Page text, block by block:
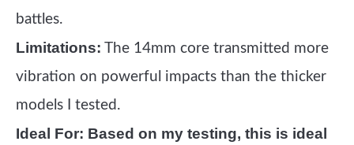
battles.
Limitations: The 14mm core transmitted more
vibration on powerful impacts than the thicker
models I tested.
Ideal For: Based on my testing, this is ideal